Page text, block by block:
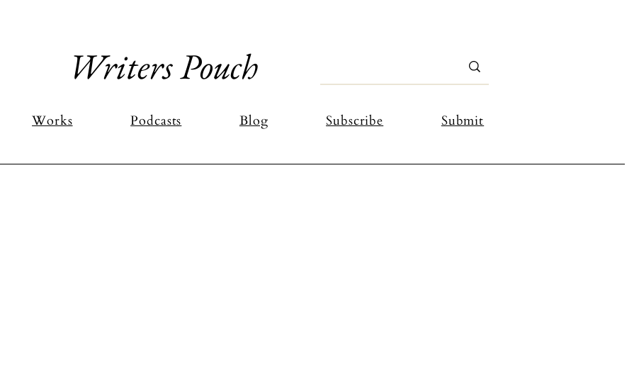
Writers Pouch
Works Podcasts Blog Subscribe Submit